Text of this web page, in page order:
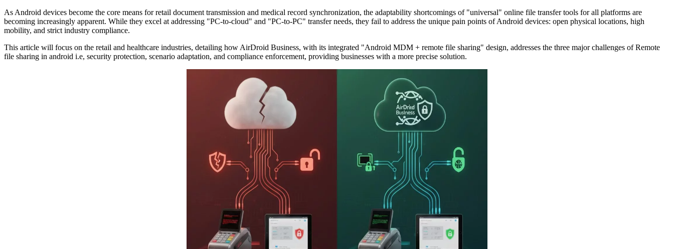
As Android devices become the core means for retail document transmission and medical record synchronization, the adaptability shortcomings of "universal" online file transfer tools for all platforms are
becoming increasingly apparent. While they excel at addressing "PC-to-cloud" and "PC-to-PC" transfer needs, they fail to address the unique pain points of Android devices: open physical locations, high
mobility, and strict industry compliance.
This article will focus on the retail and healthcare industries, detailing how AirDroid Business, with its integrated "Android MDM + remote file sharing" design, addresses the three major challenges of Remote
file sharing in android i.e, security protection, scenario adaptation, and compliance enforcement, providing businesses with a more precise solution.